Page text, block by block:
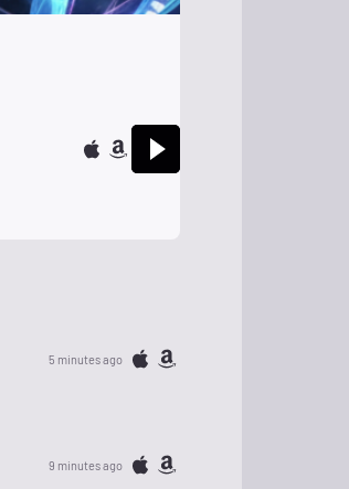
5 minutes ago
9 minutes ago